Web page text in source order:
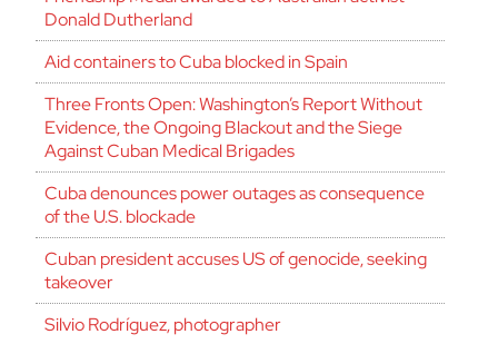
Donald Dutherland
Aid containers to Cuba blocked in Spain
Three Fronts Open: Washington’s Report Without
Evidence, the Ongoing Blackout and the Siege
Against Cuban Medical Brigades
Cuba denounces power outages as consequence
of the U.S. blockade
Cuban president accuses US of genocide, seeking
takeover
Silvio Rodríguez, photographer